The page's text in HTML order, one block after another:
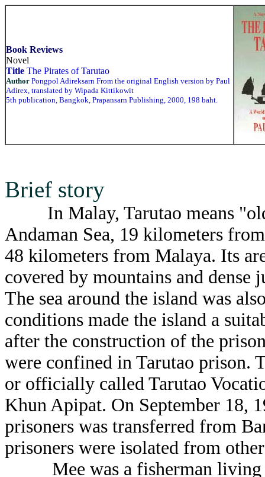
Book Reviews
Novel
Title The Pirates of Tarutao
Author Pongpol Adireksarn From the original English version by Paul
Adirex, translated by Wipada Kittikowit
5th publication, Bangkok, Prapansarn Publishing, 2000, 198 baht.
Brief story
In Malay, Tarutao means "old
Andaman Sea, 19 kilometers
48 kilometers from Malaya. Its
covered by mountains and
The sea around the island was
conditions made the island a
after the construction of the
were confined in Tarutao prison.
or officially called Tarutao
Khun Apipat. On September 18,
prisoners was transferred from
prisoners were isolated from
Mee was a fisherman living